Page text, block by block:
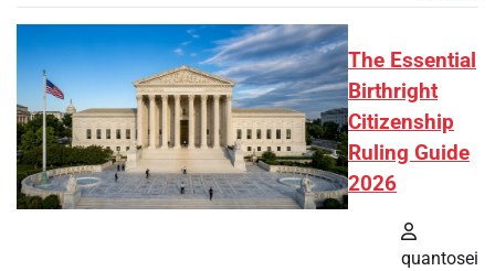
The Essential
Birthright
Citizenship
Ruling Guide
2026
quantosei